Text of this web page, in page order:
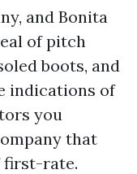
and Bonita
of pitch
boots, and
indications of
you
that
first-rate.